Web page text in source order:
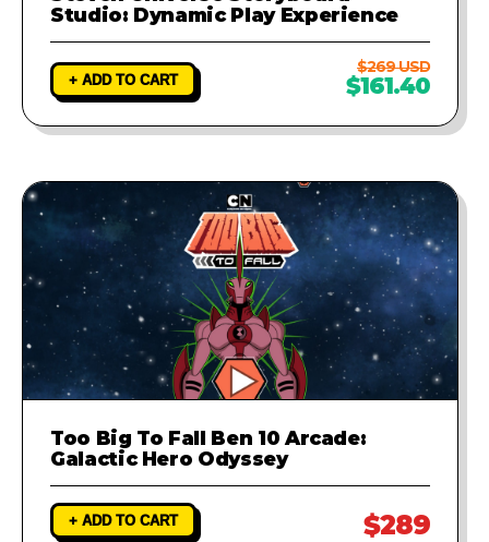
Studio: Dynamic Play Experience
+ ADD TO CART
$269 USD
$161.40
Too Big To Fall Ben 10 Arcade:
Galactic Hero Odyssey
+ ADD TO CART $289